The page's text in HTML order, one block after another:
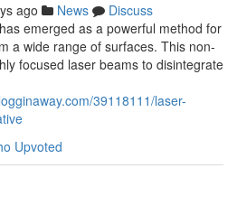
ago News
Discuss
emerged as a powerful method for
a wide range of surfaces. This non-
focused laser beams to disintegrate
39118111/laser-
Upvoted